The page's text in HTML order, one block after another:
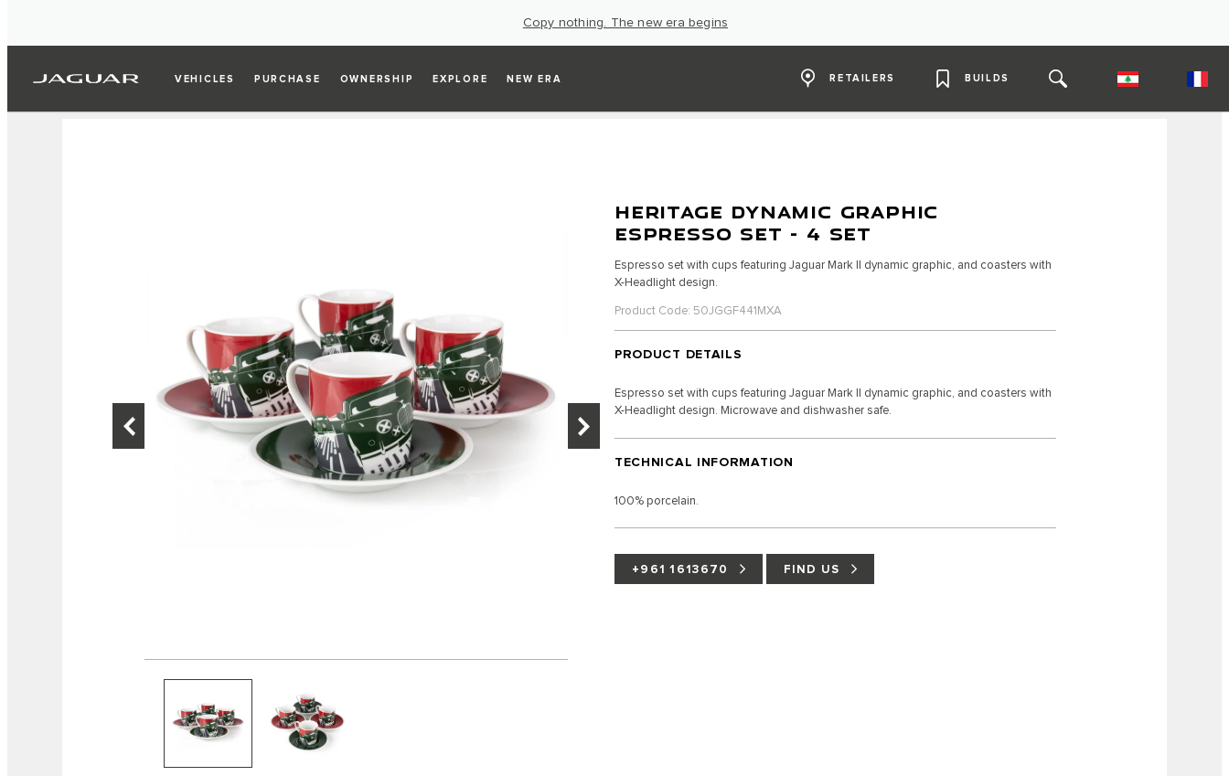
Copy nothing. The new era begins
VEHICLES PURCHASE OWNERSHIP EXPLORE NEW ERA RETAILERS BUILDS
HERITAGE DYNAMIC GRAPHIC
ESPRESSO SET - 4 SET
Espresso set with cups featuring Jaguar Mark II dynamic graphic, and coasters with
X-Headlight design.
Product Code: 50JGGF441MXA
PRODUCT DETAILS
Espresso set with cups featuring Jaguar Mark II dynamic graphic, and coasters with
X-Headlight design. Microwave and dishwasher safe.
TECHNICAL INFORMATION
100% porcelain.
+961 1613670 FIND US